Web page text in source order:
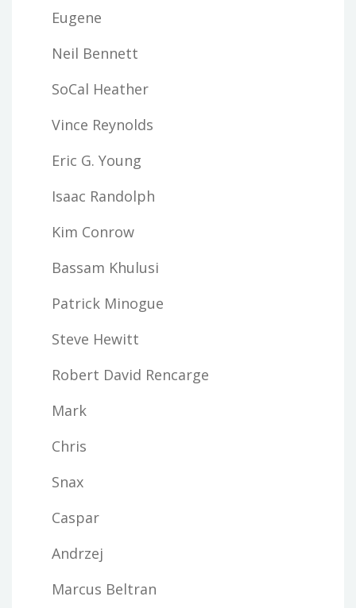
Eugene
Neil Bennett
SoCal Heather
Vince Reynolds
Eric G. Young
Isaac Randolph
Kim Conrow
Bassam Khulusi
Patrick Minogue
Steve Hewitt
Robert David Rencarge
Mark
Chris
Snax
Caspar
Andrzej
Marcus Beltran